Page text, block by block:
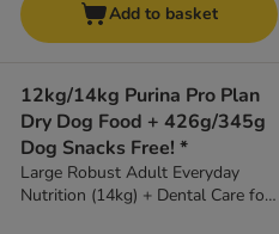
Add to basket
12kg/14kg Purina Pro Plan
Dry Dog Food + 426g/345g
Dog Snacks Free! *
Large Robust Adult Everyday
Nutrition (14kg) + Dental Care for